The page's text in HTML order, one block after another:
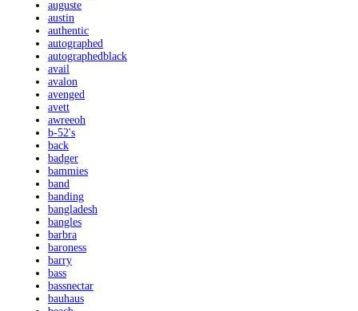
auguste
austin
authentic
autographed
autographedblack
avail
avalon
avenged
avett
awreeoh
b-52's
back
badger
bammies
band
banding
bangladesh
bangles
barbra
baroness
barry
bass
bassnectar
bauhaus